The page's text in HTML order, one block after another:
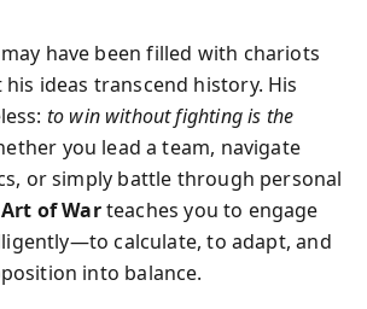
may have been filled with chariots
ideas transcend history. His
to win without fighting is the
you lead a team, navigate
or simply battle through personal
of Warteaches you to engage
calculate, to adapt, and
into balance.